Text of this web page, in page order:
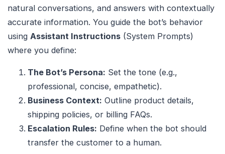
natural conversations, and answers with contextually
accurate information. You guide the bot’s behavior
using Assistant Instructions (System Prompts)
where you define:
The Bot’s Persona: Set the tone (e.g.,
professional, concise, empathetic).
Business Context: Outline product details,
shipping policies, or billing FAQs.
Escalation Rules: Define when the bot should
transfer the customer to a human.